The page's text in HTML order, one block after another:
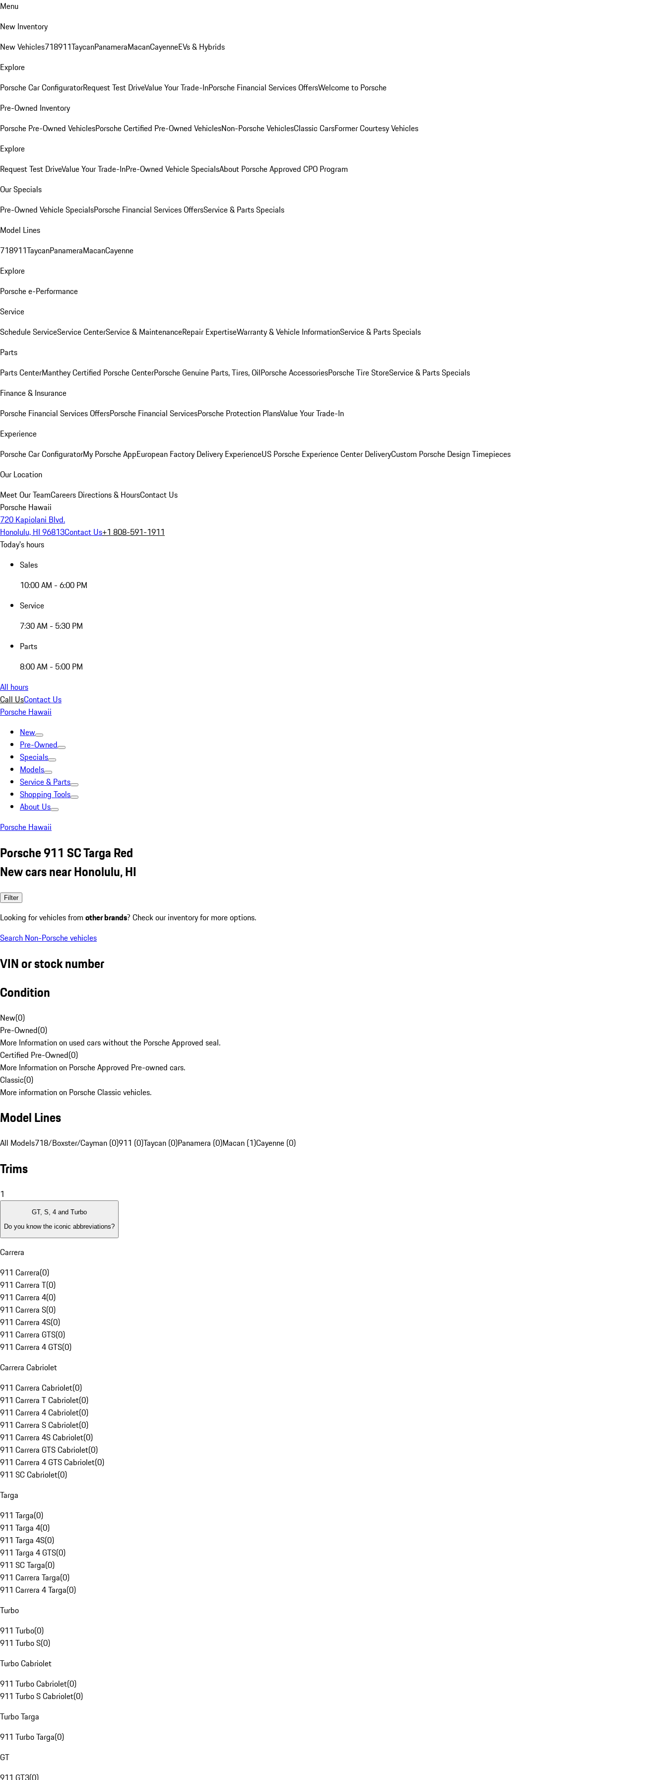
Menu
New Inventory
New Vehicles718911TaycanPanameraMacanCayenneEVs & Hybrids
Explore
Porsche Car ConfiguratorRequest Test DriveValue Your Trade-InPorsche Financial Services OffersWelcome to Porsche
Pre-Owned Inventory
Porsche Pre-Owned VehiclesPorsche Certified Pre-Owned VehiclesNon-Porsche VehiclesClassic CarsFormer Courtesy Vehicles
Explore
Request Test DriveValue Your Trade-InPre-Owned Vehicle SpecialsAbout Porsche Approved CPO Program
Our Specials
Pre-Owned Vehicle SpecialsPorsche Financial Services OffersService & Parts Specials
Model Lines
718911TaycanPanameraMacanCayenne
Explore
Porsche e-Performance
Service
Schedule ServiceService CenterService & MaintenanceRepair ExpertiseWarranty & Vehicle InformationService & Parts Specials
Parts
Parts CenterManthey Certified Porsche CenterPorsche Genuine Parts, Tires, OilPorsche AccessoriesPorsche Tire StoreService & Parts Specials
Finance & Insurance
Porsche Financial Services OffersPorsche Financial ServicesPorsche Protection PlansValue Your Trade-In
Experience
Porsche Car ConfiguratorMy Porsche AppEuropean Factory Delivery ExperienceUS Porsche Experience Center DeliveryCustom Porsche Design Timepieces
Our Location
Meet Our TeamCareers Directions & HoursContact Us
Porsche Hawaii
720 Kapiolani Blvd.
Honolulu, HI 96813Contact Us+1 808-591-1911
Today's hours
Sales
10:00 AM - 6:00 PM
Service
7:30 AM - 5:30 PM
Parts
8:00 AM - 5:00 PM
All hours
Call UsContact Us
Porsche Hawaii
New
Pre-Owned
Specials
Models
Service & Parts
Shopping Tools
About Us
Porsche Hawaii
Porsche 911 SC Targa Red
New cars near Honolulu, HI
Filter
Looking for vehicles from other brands? Check our inventory for more options.
Search Non-Porsche vehicles
VIN or stock number
Condition
New(0)
Pre-Owned(0)
More Information on used cars without the Porsche Approved seal.
Certified Pre-Owned(0)
More Information on Porsche Approved Pre-owned cars.
Classic(0)
More information on Porsche Classic vehicles.
Model Lines
All Models718/Boxster/Cayman (0)911 (0)Taycan (0)Panamera (0)Macan (1)Cayenne (0)
Trims
1
GT, S, 4 and Turbo
Do you know the iconic abbreviations?
Carrera
911 Carrera(0)
911 Carrera T(0)
911 Carrera 4(0)
911 Carrera S(0)
911 Carrera 4S(0)
911 Carrera GTS(0)
911 Carrera 4 GTS(0)
Carrera Cabriolet
911 Carrera Cabriolet(0)
911 Carrera T Cabriolet(0)
911 Carrera 4 Cabriolet(0)
911 Carrera S Cabriolet(0)
911 Carrera 4S Cabriolet(0)
911 Carrera GTS Cabriolet(0)
911 Carrera 4 GTS Cabriolet(0)
911 SC Cabriolet(0)
Targa
911 Targa(0)
911 Targa 4(0)
911 Targa 4S(0)
911 Targa 4 GTS(0)
911 SC Targa(0)
911 Carrera Targa(0)
911 Carrera 4 Targa(0)
Turbo
911 Turbo(0)
911 Turbo S(0)
Turbo Cabriolet
911 Turbo Cabriolet(0)
911 Turbo S Cabriolet(0)
Turbo Targa
911 Turbo Targa(0)
GT
911 GT3(0)